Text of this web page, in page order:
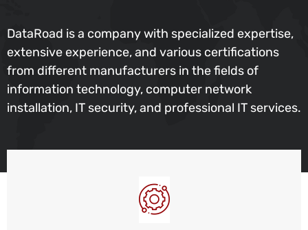
DataRoad is a company with specialized expertise,
extensive experience, and various certifications
from different manufacturers in the fields of
information technology, computer network
installation, IT security, and professional IT services.